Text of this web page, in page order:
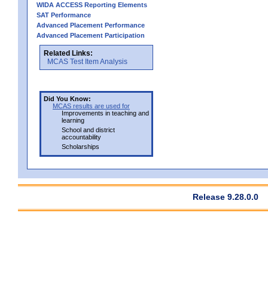
WIDA ACCESS Reporting Elements
SAT Performance
Advanced Placement Performance
Advanced Placement Participation
Related Links:
MCAS Test Item Analysis
Did You Know:
MCAS results are used for
Improvements in teaching and
learning
School and district
accountability
Scholarships
Release 9.28.0.0